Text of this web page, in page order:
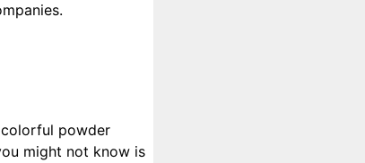
colorful powder
might not know is